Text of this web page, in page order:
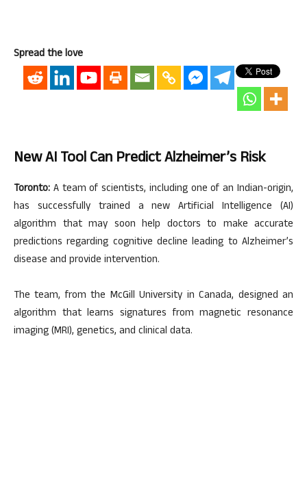
Spread the love
New AI Tool Can Predict Alzheimer’s Risk
Toronto: A team of scientists, including one of an Indian-origin,
has successfully trained a new Artificial Intelligence (AI)
algorithm that may soon help doctors to make accurate
predictions regarding cognitive decline leading to Alzheimer’s
disease and provide intervention.
The team, from the McGill University in Canada, designed an
algorithm that learns signatures from magnetic resonance
imaging (MRI), genetics, and clinical data.